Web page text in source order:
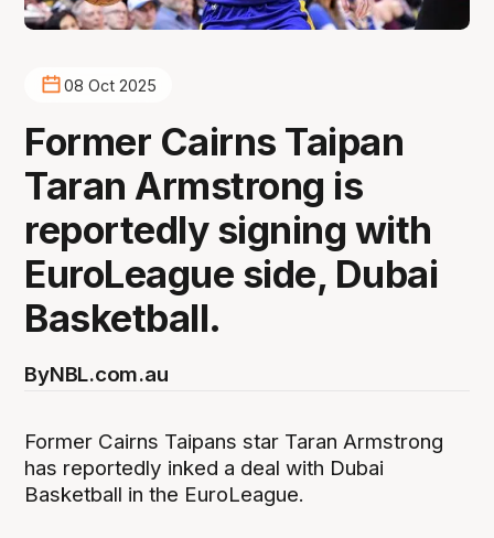
08 Oct 2025
Former Cairns Taipan
Taran Armstrong is
reportedly signing with
EuroLeague side, Dubai
Basketball.
ByNBL.com.au
Former Cairns Taipans star Taran Armstrong
has reportedly inked a deal with Dubai
Basketball in the EuroLeague.